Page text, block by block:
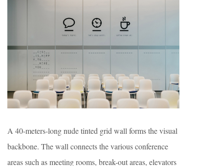
A 40-meters-long nude tinted grid wall forms the visual
backbone. The wall connects the various conference
areas such as meeting rooms, break-out areas, elevators